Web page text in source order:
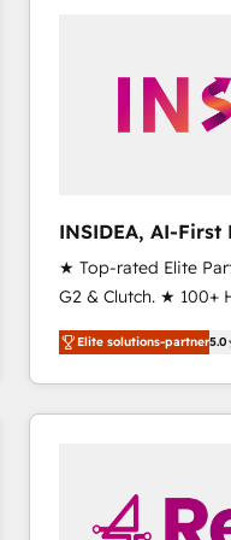
INSIDEA, AI-
RevOps
★ Top-rated Elite
G2 & Clutch. ★ 100+
Trainers across the
across five
Onboarding
2024/25 INSIDEA helps growing companies turn
workflows that drive
your time zone. What we do ➤ Onboarding: Live in
Elite solutions-partner5.0